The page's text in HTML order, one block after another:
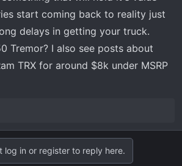
start coming back to reality just
delays in getting your truck.
Tremor? I also see posts about
TRX for around $8k under MSRP
log in or register to reply here.